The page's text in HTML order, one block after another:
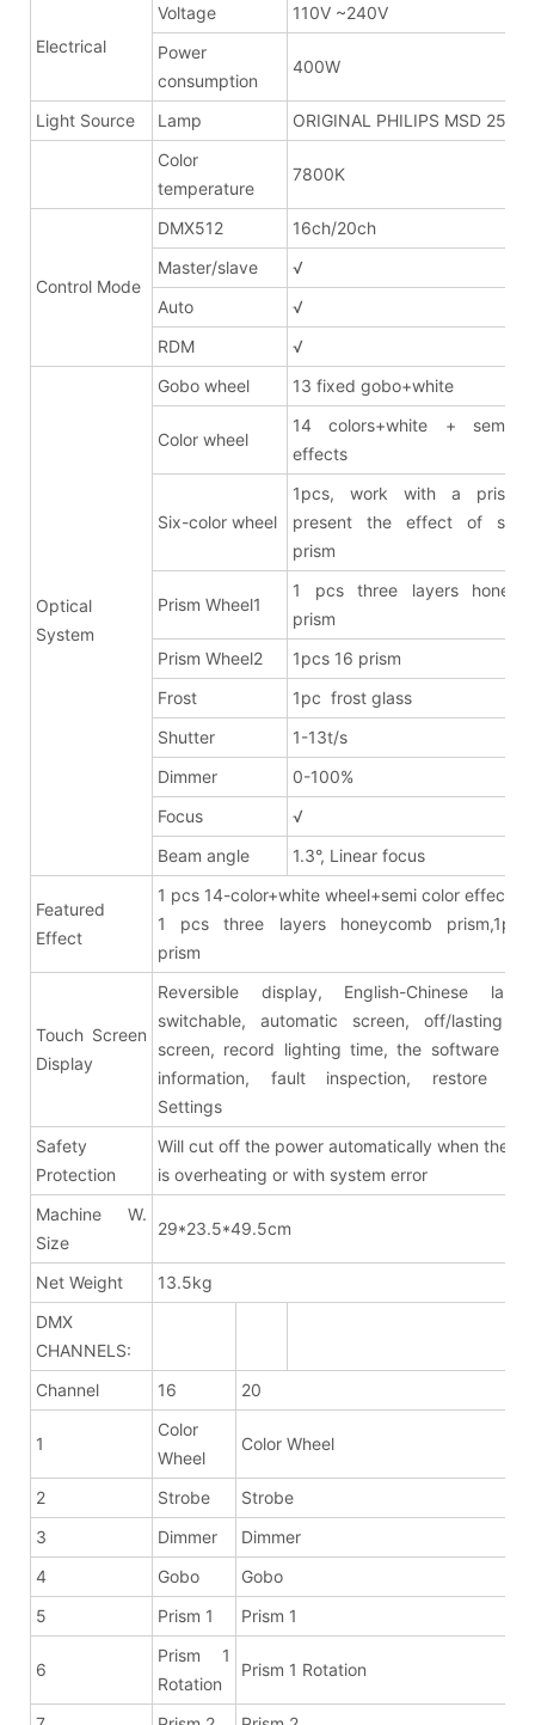
Electrical
Voltage
110V ~240V
Power
consumption
400W
Light Source Lamp
ORIGINAL PHILIPS MSD 250W
Color
temperature
7800K
Control Mode
DMX512
16ch/20ch
Master/slave
√
Auto
√
RDM
√
Optical
System
Gobo wheel 13 fixed gobo+white
Color wheel
14 colors+white + semi
effects
Six-color wheel
1pcs, work with a prism
present the effect of six-
prism
Prism Wheel1
1 pcs three layers
prism
Prism Wheel2
1pcs 16 prism
Frost
1pc frost glass
Shutter
1-13t/s
Dimmer
0-100%
Focus
√
Beam angle
1.3°, Linear focus
Featured
Effect
1 pcs 14-color+white wheel+semi color effects
1 pcs three layers honeycomb
Touch Screen
Display
Reversible display, English-Chinese
switchable, automatic screen, off/lasting
screen, record lighting time, the software
information, fault inspection, restore
Settings
Safety
Protection
Will cut off the power automatically when the
is overheating or with system error
Machine W.
Size
29*23.5*49.5cm
Net Weight
13.5kg
DMX
CHANNELS:
Channel
16 20
1
Color
Wheel
Color Wheel
2 Strobe
Strobe
3
Dimmer
Dimmer
4
Gobo
Gobo
5
Prism 1 Prism 1
6
Prism 1
Rotation
Prism 1 Rotation